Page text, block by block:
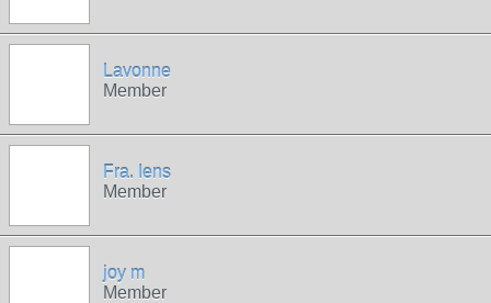
Lavonne
Member
Fra. Iens
Member
joy m
Member